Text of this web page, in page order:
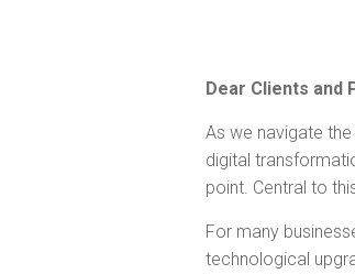
Dear Clients and
As we navigate
digital
point. Central to
For many
technological